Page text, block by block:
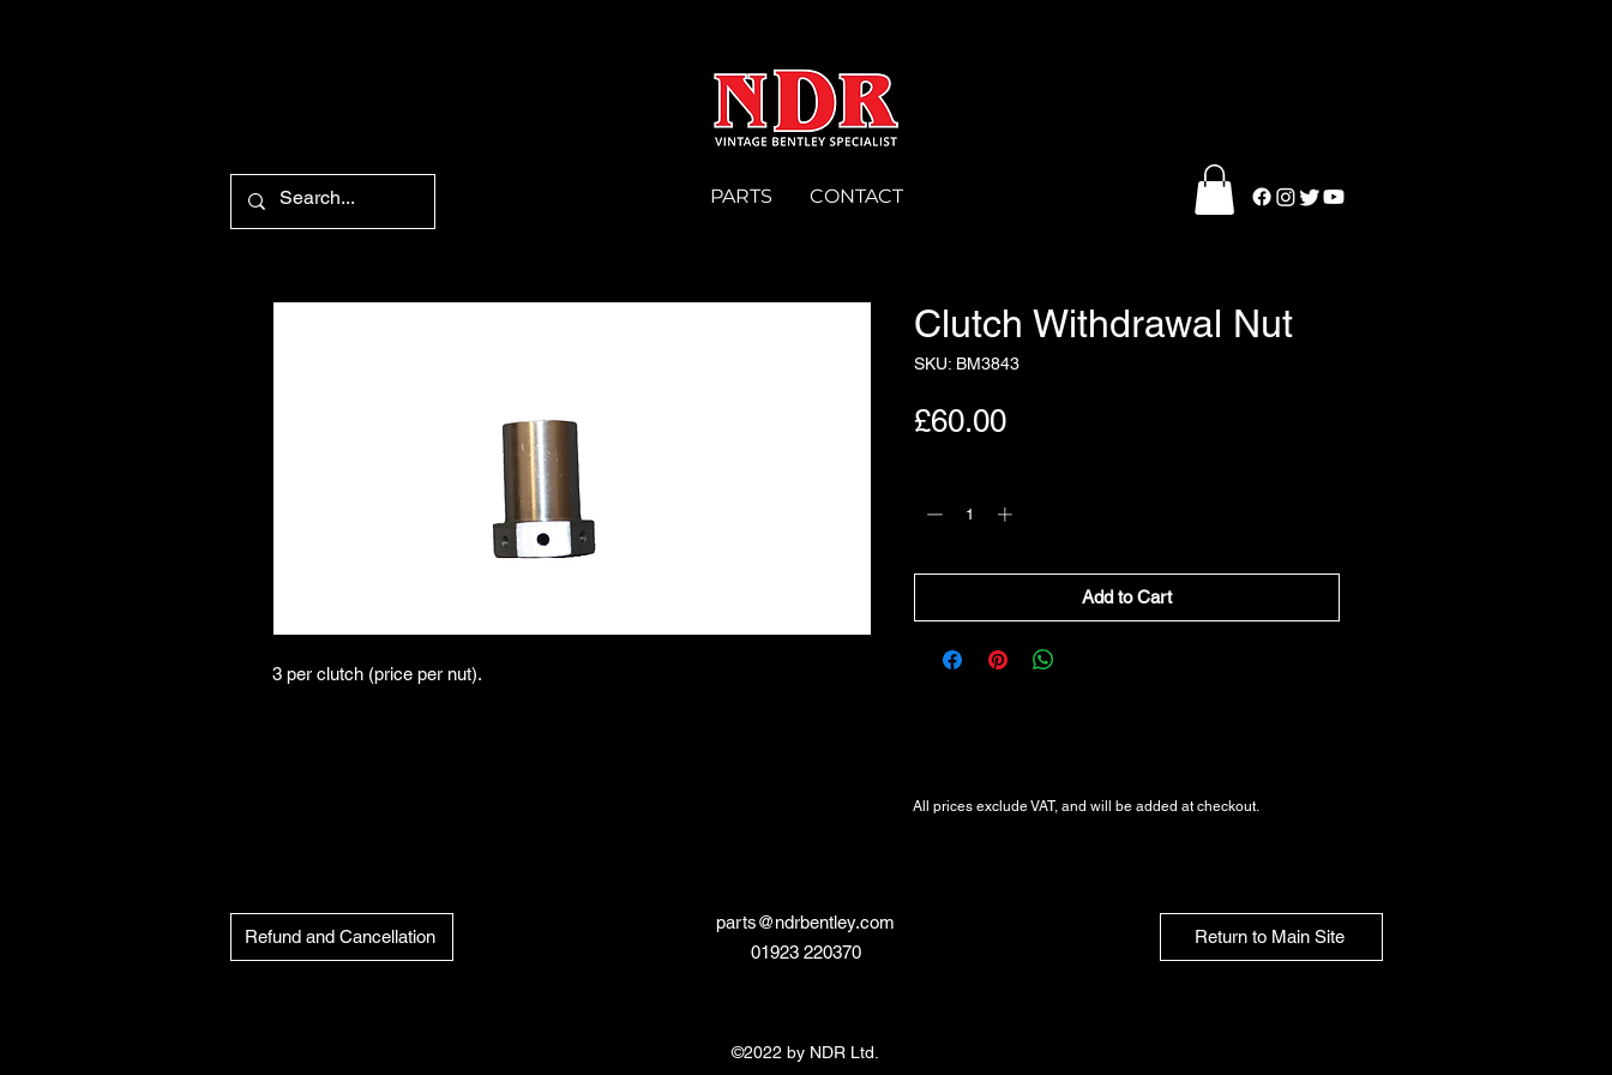
PARTS CONTACT
3 per clutch (price per nut).
Clutch Withdrawal Nut
SKU: BM3843
£60.00Price
Add to Cart
All prices exclude VAT, and will be added at checkout.
Refund and Cancellation
parts@ndrbentley.com
01923 220370
Return to Main Site
©2022 by NDR Ltd.